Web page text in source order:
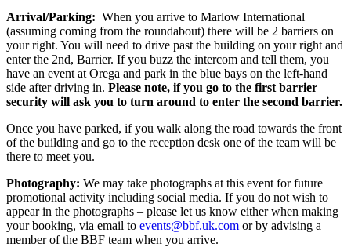
Arrival/Parking: When you arrive to Marlow International
(assuming coming from the roundabout) there will be 2 barriers on
your right. You will need to drive past the building on your right and
enter the 2nd, Barrier. If you buzz the intercom and tell them, you
have an event at Orega and park in the blue bays on the left-hand
side after driving in. Please note, if you go to the first barrier
security will ask you to turn around to enter the second barrier.
Once you have parked, if you walk along the road towards the front
of the building and go to the reception desk one of the team will be
there to meet you.
Photography: We may take photographs at this event for future
promotional activity including social media. If you do not wish to
appear in the photographs – please let us know either when making
your booking, via email to events@bbf.uk.com or by advising a
member of the BBF team when you arrive.